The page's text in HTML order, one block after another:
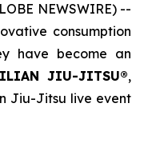
NEWSWIRE) --
consumption
have become an
JIU-JITSU®,
Jiu-Jitsu live event